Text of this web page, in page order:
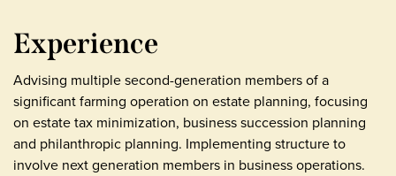
Experience
Advising multiple second-generation members of a
significant farming operation on estate planning, focusing
on estate tax minimization, business succession planning
and philanthropic planning. Implementing structure to
involve next generation members in business operations.